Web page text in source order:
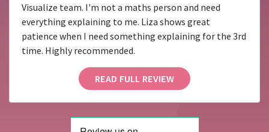
Visualize team. I'm not a maths person and need
everything explaining to me. Liza shows great
patience when I need something explaining for the 3rd
time. Highly recommended.
READ FULL REVIEW